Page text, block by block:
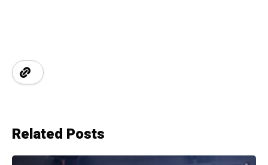
Related Posts